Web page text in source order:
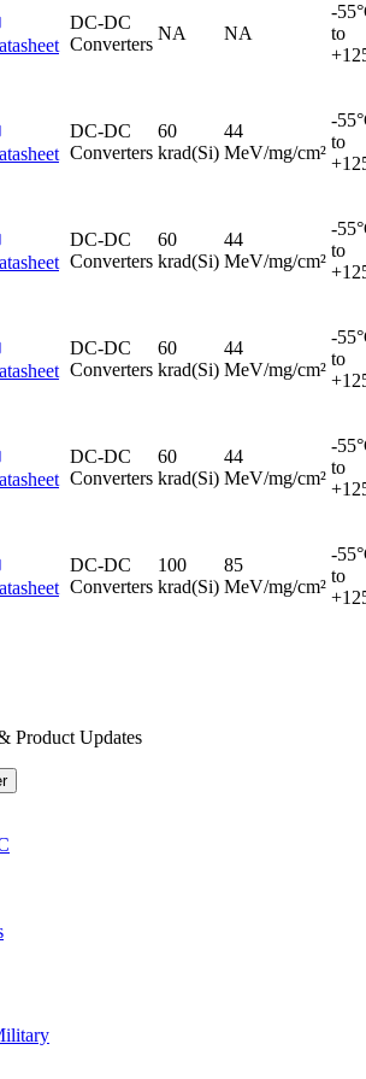
DC-DC
Converters
NA NA
-
to
DC-DC
Converters
60
krad(Si)
44
MeV/mg/cm²
-
to
DC-DC
Converters
60
krad(Si)
44
MeV/mg/cm²
-
to
DC-DC
Converters
60
krad(Si)
44
MeV/mg/cm²
-
to
DC-DC
Converters
60
krad(Si)
44
MeV/mg/cm²
-
to
DC-DC
Converters
100
krad(Si)
85
MeV/mg/cm²
-
to
Product Updates